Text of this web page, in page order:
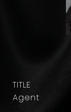
TITLE
Agent